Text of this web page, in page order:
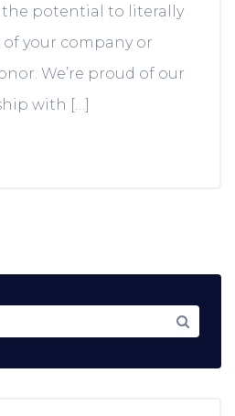
the potential to literally
your company or
We’re proud of our
with […]